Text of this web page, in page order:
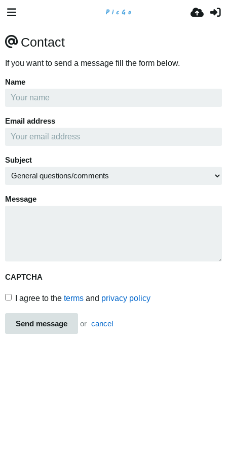
Contact
If you want to send a message fill the form below.
Name
Email address
Subject
Message
CAPTCHA
I agree to the terms and privacy policy
Send message or cancel